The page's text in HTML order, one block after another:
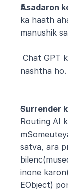
Asadaron
ka haath
manushik
nashtha ho.
Surrender
Routing AI
satva, ara
inone
EObject)